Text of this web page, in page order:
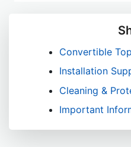
Convertible
Installation
Cleaning &
Important